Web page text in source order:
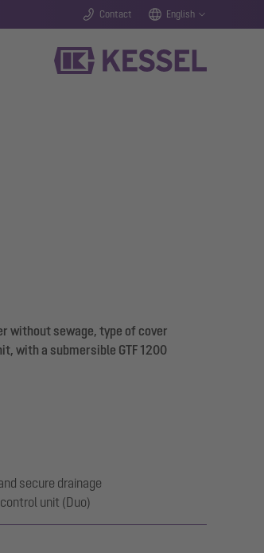
Contact English
without sewage, type of cover
with a submersible GTF 1200
secure drainage
unit (Duo)